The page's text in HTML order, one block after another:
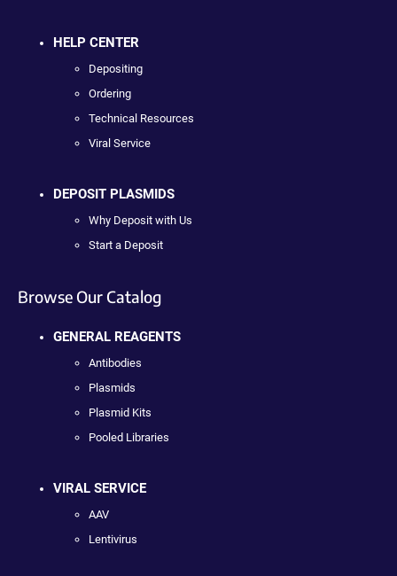
HELP CENTER
Depositing
Ordering
Technical Resources
Viral Service
DEPOSIT PLASMIDS
Why Deposit with Us
Start a Deposit
Browse Our Catalog
GENERAL REAGENTS
Antibodies
Plasmids
Plasmid Kits
Pooled Libraries
VIRAL SERVICE
AAV
Lentivirus